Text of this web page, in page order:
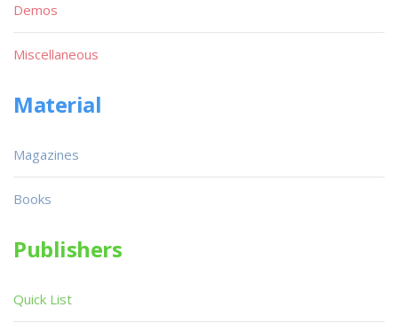
Demos
Miscellaneous
Material
Magazines
Books
Publishers
Quick List